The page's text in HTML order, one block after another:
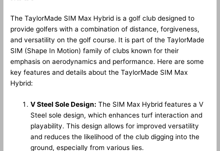
The TaylorMade SIM Max Hybrid is a golf club designed to
provide golfers with a combination of distance, forgiveness,
and versatility on the golf course. It is part of the TaylorMade
SIM (Shape In Motion) family of clubs known for their
emphasis on aerodynamics and performance. Here are some
key features and details about the TaylorMade SIM Max
Hybrid:
V Steel Sole Design: The SIM Max Hybrid features a V
Steel sole design, which enhances turf interaction and
playability. This design allows for improved versatility
and reduces the likelihood of the club digging into the
ground, especially from various lies.